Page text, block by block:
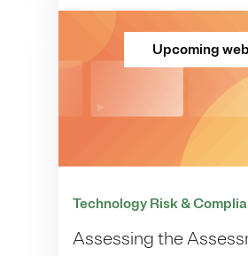
Upcoming
Technology Risk &
Assessing the